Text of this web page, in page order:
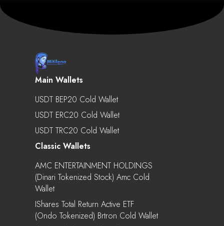
Main Wallets
USDT BEP20 Cold Wallet
USDT ERC20 Cold Wallet
USDT TRC20 Cold Wallet
Classic Wallets
AMC ENTERTAINMENT HOLDINGS
(Dinari Tokenized Stock) Amc Cold
Wallet
IShares Total Return Active ETF
(Ondo Tokenized) Brtron Cold Wallet